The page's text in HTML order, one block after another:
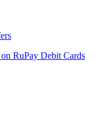
RuPay Debit Cards